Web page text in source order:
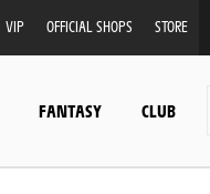
VIP OFFICIAL SHOPS STORE
FANTASY CLUB